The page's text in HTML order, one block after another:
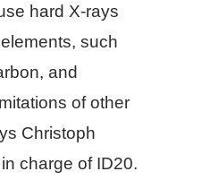
hard X-rays
such
and
of other
Christoph
charge of ID20.